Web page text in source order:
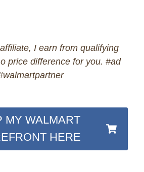
I earn from qualifying
price difference for you. #ad
MY WALMART
HERE